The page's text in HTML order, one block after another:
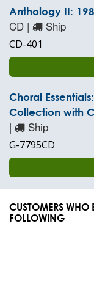
Anthology II:
CD | Ship
CD-401
Choral
Collection with
| Ship
G-7795CD
CUSTOMERS WHO
FOLLOWING